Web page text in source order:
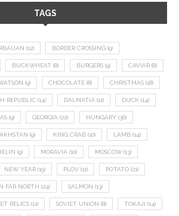
TAGS
(12) BORDER CROSSING (9)
BUCKWHEAT (8) BURGERS (9) CAVIAR (8)
(9) CHOCOLATE (8) CHRISTMAS (18)
REPUBLIC (14) DALMATIA (11) DUCK (14)
(9) GEORGIA (22) HUNGARY (36)
(9) KING CRAB (10) LAMB (14)
(9) MORAVIA (10) MOSCOW (13)
NEW YEAR (15) PLOV (11) POTATO (21)
FAR NORTH (24) SALMON (13)
RELICS (11) SOVIET UNION (8) TOKAJI (14)